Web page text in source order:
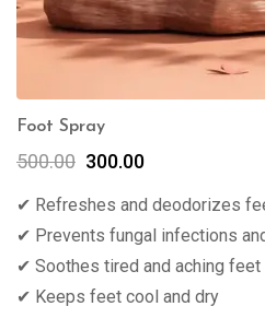
Foot Spray
500.00 300.00
✔ Refreshes and deodorizes
✔ Prevents fungal infections
✔ Soothes tired and aching feet
✔ Keeps feet cool and dry